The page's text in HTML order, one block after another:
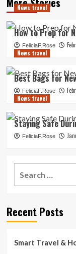
News travel
How to Prep for
FeliciaF.Rose
News travel
Best Bags for
FeliciaF.Rose
News travel
Staying Safe
FeliciaF.Rose
Recent Posts
Smart Travel &